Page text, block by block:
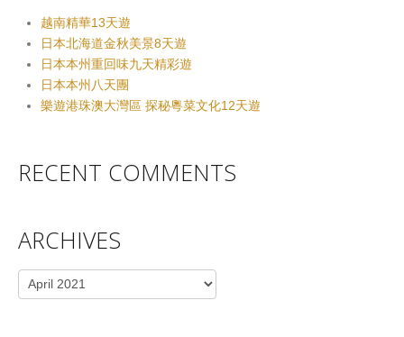
越南精華13天遊
日本北海道金秋美景8天遊
日本本州重回味九天精彩遊
日本本州八天團
樂遊港珠澳大灣區 探秘粵菜文化12天遊
RECENT COMMENTS
ARCHIVES
Archives